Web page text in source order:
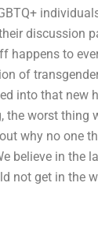
discussion
happens to
of
into that new
worst thing
why no one
believe in the
not get in the